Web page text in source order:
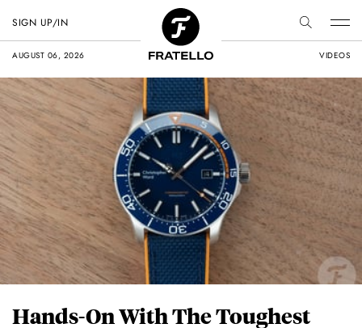
AUGUST 06, 2026 VIDEOS
SIGN UP/IN
Hands-On With The Toughest